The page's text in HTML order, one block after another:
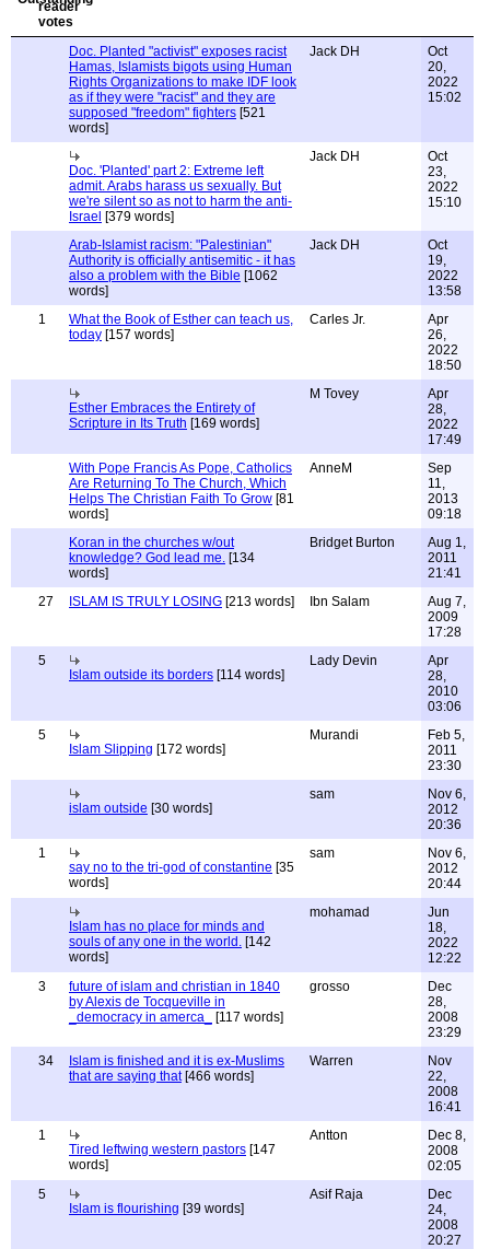
Doc. Planted "activist" exposes racist
Hamas, Islamists bigots using Human
Rights Organizations to make IDF look
as if they were "racist" and they are
supposed "freedom" fighters [521
words]
Jack DH
Oct
20,
2022
15:02
Doc. 'Planted' part 2: Extreme left
admit. Arabs harass us sexually. But
we're silent so as not to harm the anti-
Israel [379 words]
Jack DH
Oct
23,
2022
15:10
Arab-Islamist racism: "Palestinian"
Authority is officially antisemitic - it has
also a problem with the Bible [1062
words]
Jack DH
Oct
19,
2022
13:58
1
What the Book of Esther can teach us,
today [157 words]
Carles Jr.
Apr
26,
2022
18:50
Esther Embraces the Entirety of
Scripture in Its Truth [169 words]
M Tovey
Apr
28,
2022
17:49
With Pope Francis As Pope, Catholics
Are Returning To The Church, Which
Helps The Christian Faith To Grow [81
words]
AnneM
Sep
11,
2013
09:18
Koran in the churches w/out
knowledge? God lead me. [134
words]
Bridget Burton
Aug 1,
2011
21:41
27
ISLAM IS TRULY LOSING [213 words] Ibn Salam
Aug 7,
2009
17:28
5
Islam outside its borders [114 words]
Lady Devin
Apr
28,
2010
03:06
5
Islam Slipping [172 words]
Murandi
Feb 5,
2011
23:30
islam outside [30 words]
sam
Nov 6,
2012
20:36
1
say no to the tri-god of constantine [35
words]
sam
Nov 6,
2012
20:44
Islam has no place for minds and
souls of any one in the world. [142
words]
mohamad
Jun
18,
2022
12:22
3
future of islam and christian in 1840
by Alexis de Tocqueville in
_democracy in amerca_
[117 words]
grosso
Dec
28,
2008
23:29
34
Islam is finished and it is ex-Muslims
that are saying that[466 words]
Warren
Nov
22,
2008
16:41
1
Tired leftwing western pastors [147
words]
Antton
Dec 8,
2008
02:05
5
Islam is flourishing [39 words]
Asif Raja
Dec
24,
2008
20:27